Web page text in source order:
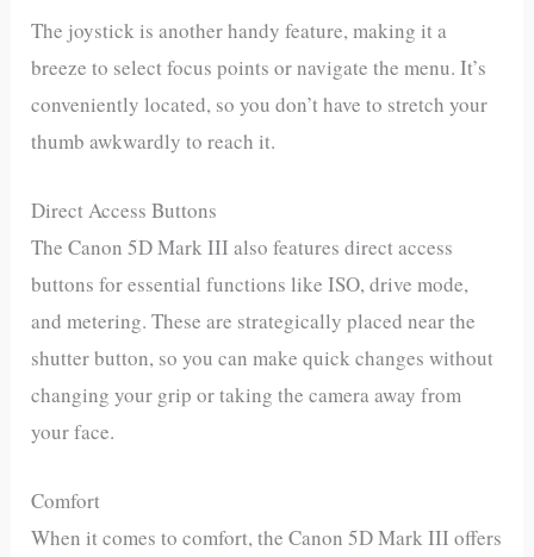
The joystick is another handy feature, making it a
breeze to select focus points or navigate the menu. It’s
conveniently located, so you don’t have to stretch your
thumb awkwardly to reach it.
Direct Access Buttons
The Canon 5D Mark III also features direct access
buttons for essential functions like ISO, drive mode,
and metering. These are strategically placed near the
shutter button, so you can make quick changes without
changing your grip or taking the camera away from
your face.
Comfort
When it comes to comfort, the Canon 5D Mark III offers